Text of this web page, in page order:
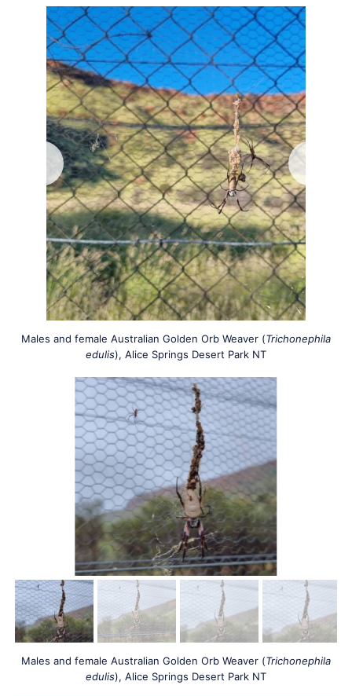
Males and female Australian Golden Orb Weaver (Trichonephila
edulis), Alice Springs Desert Park NT
Males and female Australian Golden Orb Weaver (Trichonephila
edulis), Alice Springs Desert Park NT